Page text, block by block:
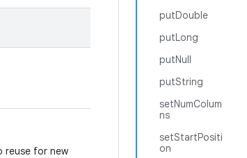
putDouble
putLong
putNull
putString
setNumColum
ns
setStartPositi
on
reuse for new